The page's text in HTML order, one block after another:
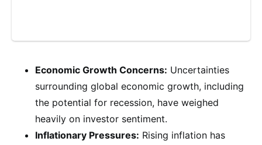
Economic Growth Concerns: Uncertainties
surrounding global economic growth, including
the potential for recession, have weighed
heavily on investor sentiment.
Inflationary Pressures: Rising inflation has